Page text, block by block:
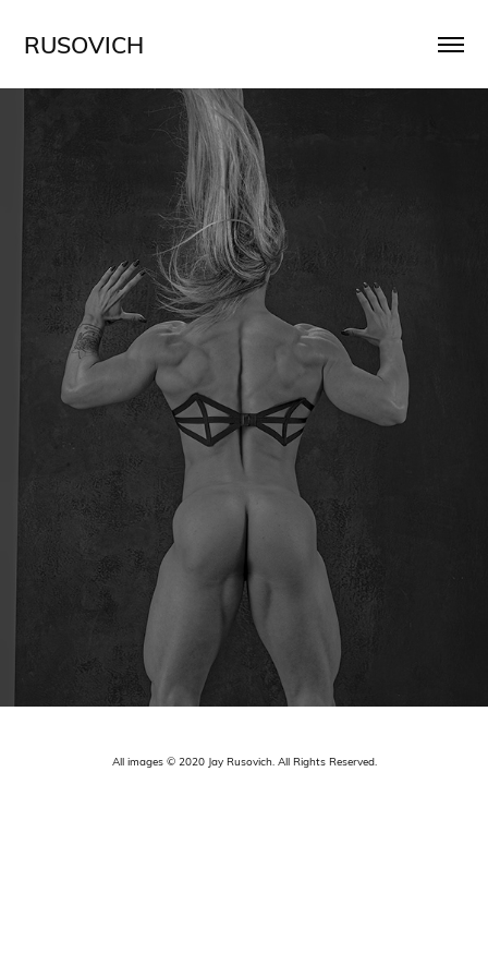
RUSOVICH
All images © 2020 Jay Rusovich. All Rights Reserved.